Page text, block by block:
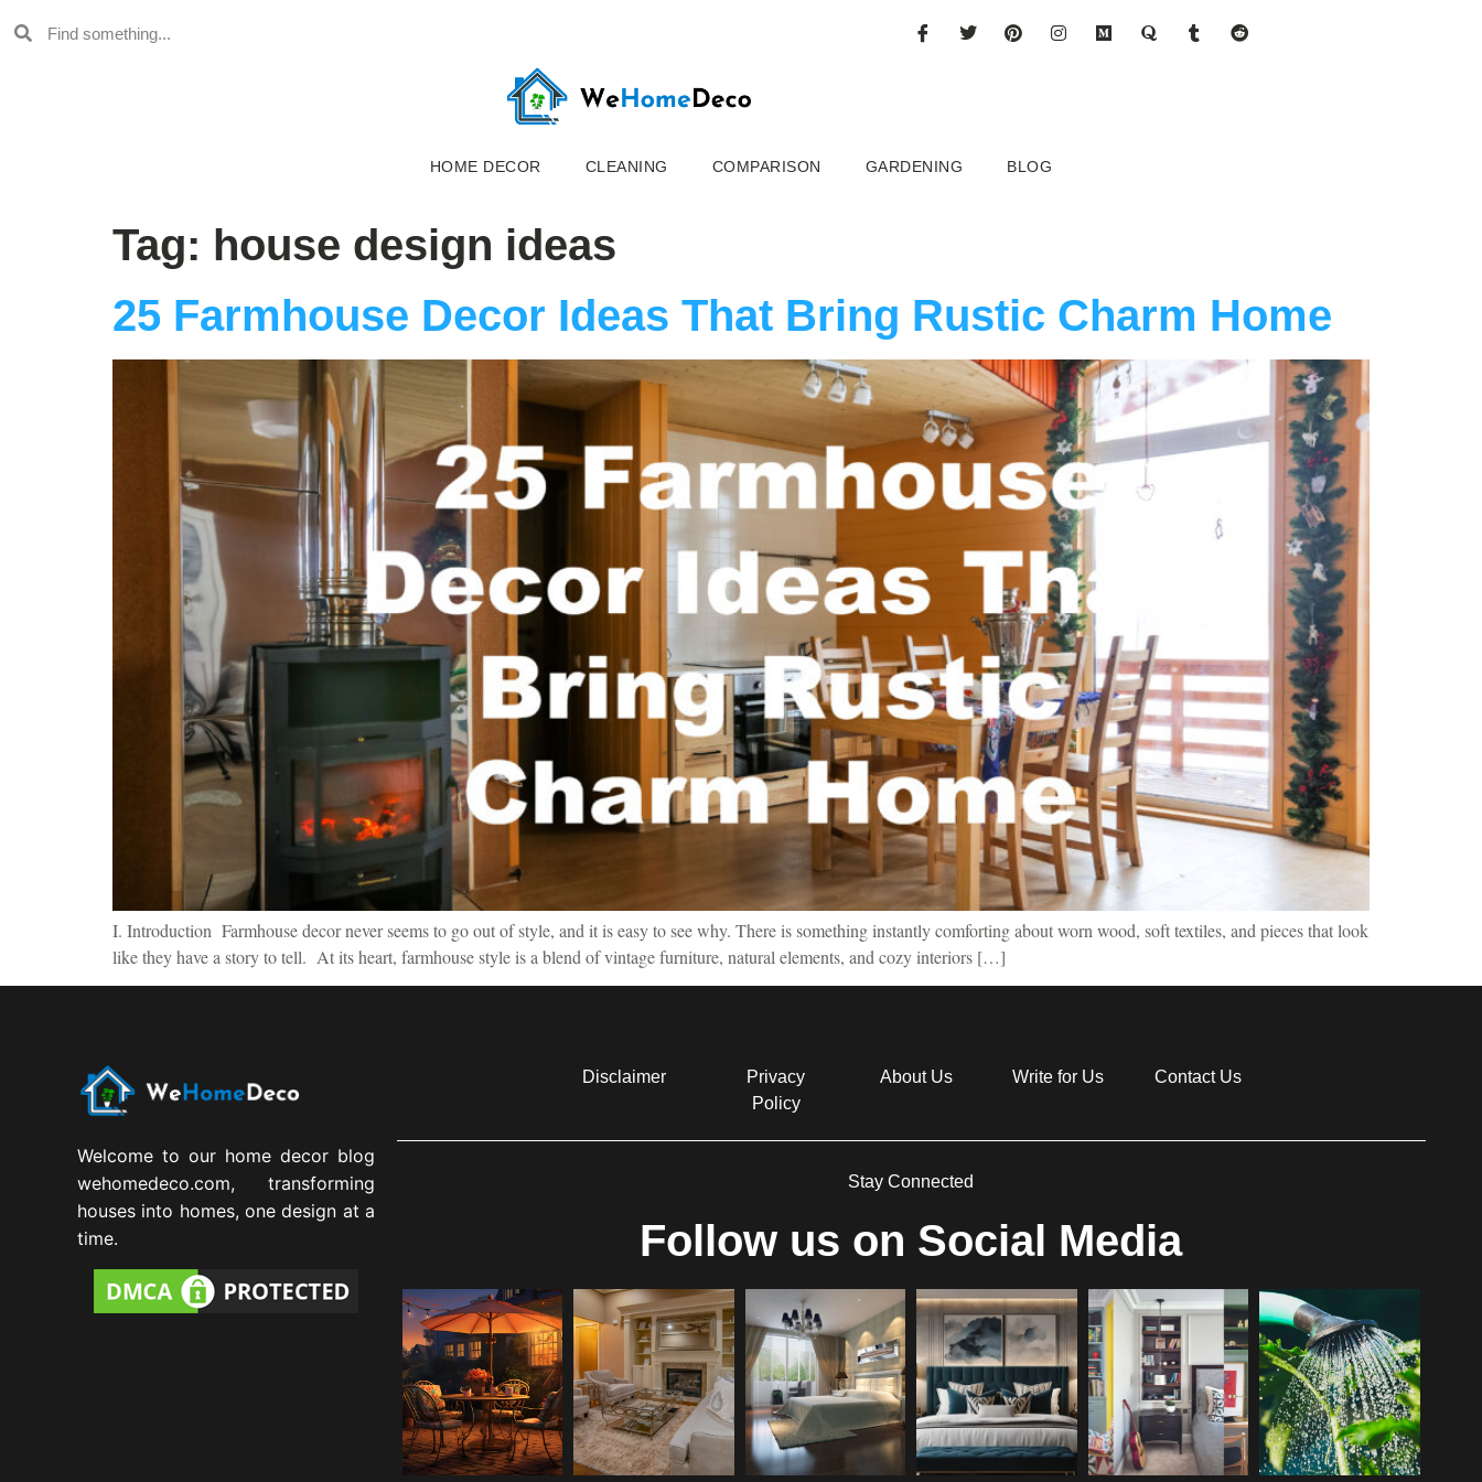
HOME DECOR CLEANING COMPARISON GARDENING BLOG
Tag: house design ideas
25 Farmhouse Decor Ideas That Bring Rustic Charm Home
I. Introduction Farmhouse decor never seems to go out of style, and it is easy to see why. There is something instantly comforting about worn wood, soft textiles, and pieces that look
like they have a story to tell. At its heart, farmhouse style is a blend of vintage furniture, natural elements, and cozy interiors […]
Welcome to our home decor blog
wehomedeco.com, transforming
houses into homes, one design at a
time.
Disclaimer
Privacy
Policy
About Us Write for Us Contact Us
Stay Connected
Follow us on Social Media